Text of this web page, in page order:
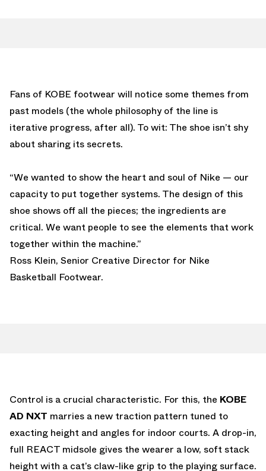
Fans of KOBE footwear will notice some themes from
past models (the whole philosophy of the line is
iterative progress, after all). To wit: The shoe isn’t shy
about sharing its secrets.
“We wanted to show the heart and soul of Nike — our
capacity to put together systems. The design of this
shoe shows off all the pieces; the ingredients are
critical. We want people to see the elements that work
together within the machine.”
Ross Klein, Senior Creative Director for Nike
Basketball Footwear.
Control is a crucial characteristic. For this, the KOBE
AD NXT marries a new traction pattern tuned to
exacting height and angles for indoor courts. A drop-in,
full REACT midsole gives the wearer a low, soft stack
height with a cat’s claw-like grip to the playing surface.